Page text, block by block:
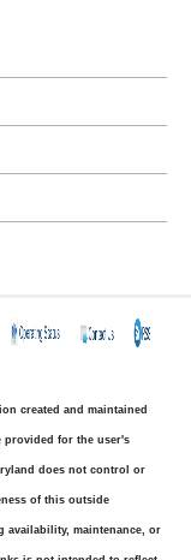
created and maintained
provided for the user's
does not control or
of this outside
availability, maintenance, or